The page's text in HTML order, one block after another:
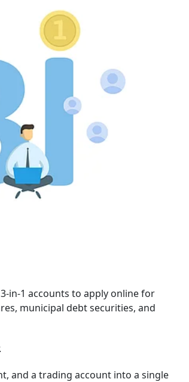
in-1 accounts to apply online for
municipal debt securities, and
and a trading account into a single